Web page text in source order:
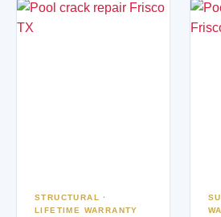
STRUCTURAL ·
LIFETIME WARRANTY